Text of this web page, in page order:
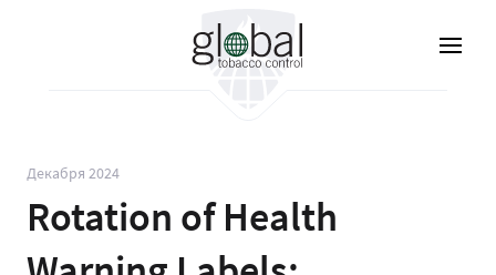
Декабря 2024
Rotation of Health